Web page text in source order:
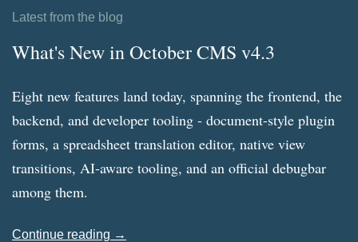
Latest from the blog
What's New in October CMS v4.3
Eight new features land today, spanning the frontend, the
backend, and developer tooling - document-style plugin
forms, a spreadsheet translation editor, native view
transitions, AI-aware tooling, and an official debugbar
among them.
Continue reading →